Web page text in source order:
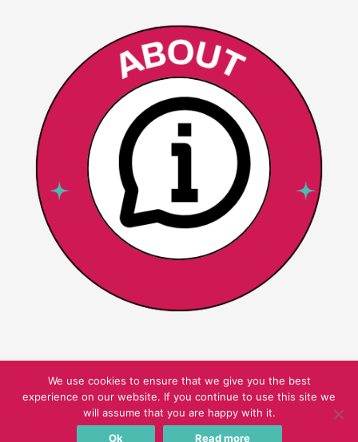
Copyright © 2026 Pink Oatmeal
We use cookies to ensure that we give you the best
experience on our website. If you continue to use this site we
will assume that you are happy with it.
Ok
Read more